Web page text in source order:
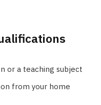
or a teaching subject
from your home